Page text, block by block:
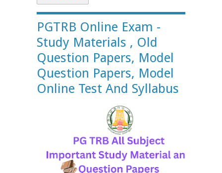
PGTRB Online Exam -
Study Materials , Old
Question Papers, Model
Question Papers, Model
Online Test And Syllabus